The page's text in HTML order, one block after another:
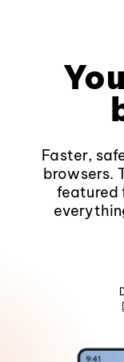
Faster,
browsers.
featured